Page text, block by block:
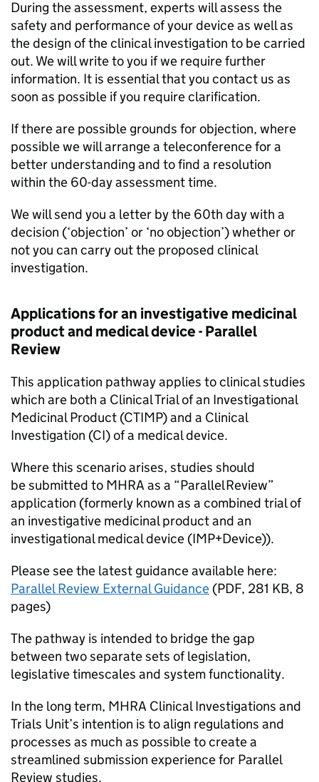
During the assessment, experts will assess the
safety and performance of your device as well as
the design of the clinical investigation to be carried
out. We will write to you if we require further
information. It is essential that you contact us as
soon as possible if you require clarification.
If there are possible grounds for objection, where
possible we will arrange a teleconference for a
better understanding and to find a resolution
within the 60-day assessment time.
We will send you a letter by the 60th day with a
decision (‘objection’ or ‘no objection’) whether or
not you can carry out the proposed clinical
investigation.
Applications for an investigative medicinal
product and medical device - Parallel
Review
This application pathway applies to clinical studies
which are both a Clinical Trial of an Investigational
Medicinal Product (CTIMP) and a Clinical
Investigation (CI) of a medical device.
Where this scenario arises, studies should
be submitted to MHRA as a “Parallel Review”
application (formerly known as a combined trial of
an investigative medicinal product and an
investigational medical device (IMP+Device)).
Please see the latest guidance available here:
Parallel Review External Guidance (PDF, 281 KB, 8
pages)
The pathway is intended to bridge the gap
between two separate sets of legislation,
legislative timescales and system functionality.
In the long term, MHRA Clinical Investigations and
Trials Unit’s intention is to align regulations and
processes as much as possible to create a
streamlined submission experience for Parallel
Review studies.